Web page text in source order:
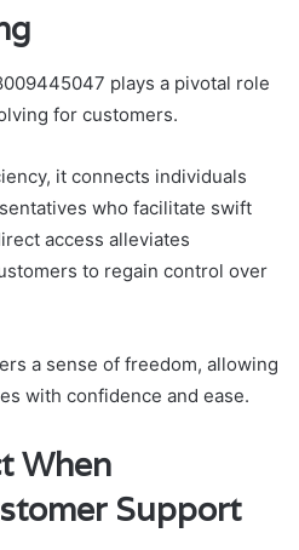
plays a pivotal role
for customers.
it connects individuals
who facilitate swift
access alleviates
to regain control over
a sense of freedom, allowing
with confidence and ease.
When
Support